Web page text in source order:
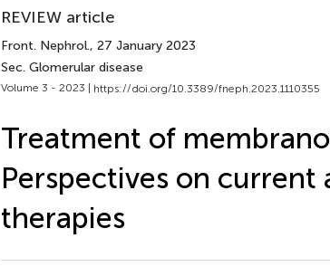
REVIEW article
Front. Nephrol., 27 January 2023
Sec. Glomerular disease
Volume 3 - 2023 | https://doi.org/10.3389/fneph.2023.1110355
Treatment of
Perspectives on current
therapies